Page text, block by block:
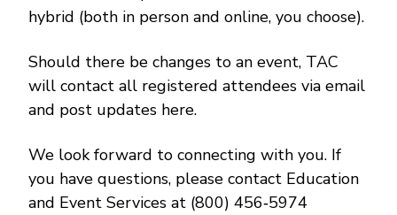
hybrid (both in person and online, you choose).
Should there be changes to an event, TAC
will contact all registered attendees via email
and post updates here.
We look forward to connecting with you. If
you have questions, please contact Education
and Event Services at (800) 456‑5974